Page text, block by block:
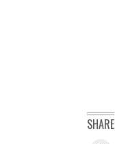
SHARE